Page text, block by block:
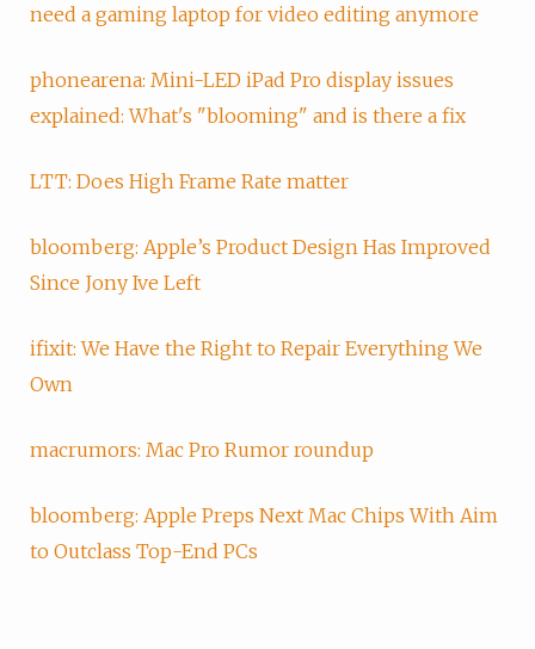
need a gaming laptop for video editing anymore
phonearena: Mini-LED iPad Pro display issues
explained: What's "blooming" and is there a fix
LTT: Does High Frame Rate matter
bloomberg: Apple’s Product Design Has Improved
Since Jony Ive Left
ifixit: We Have the Right to Repair Everything We
Own
macrumors: Mac Pro Rumor roundup
bloomberg: Apple Preps Next Mac Chips With Aim
to Outclass Top-End PCs